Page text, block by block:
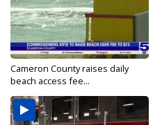
Cameron County raises daily
beach access fee...